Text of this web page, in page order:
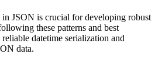
JSON is crucial for developing robust
these patterns and best
datetime serialization and
data.